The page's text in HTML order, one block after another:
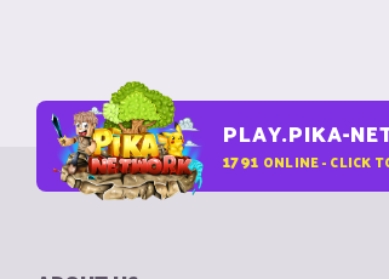
PLAY.PIKA-
1791 ONLINE - CLICK